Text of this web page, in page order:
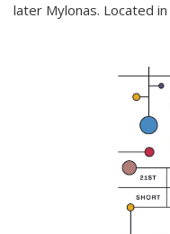
later Mylonas. Located in